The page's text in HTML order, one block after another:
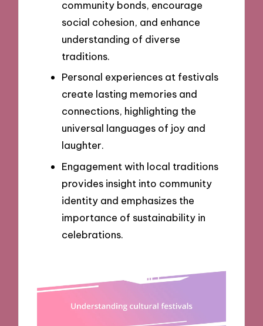
community bonds, encourage
social cohesion, and enhance
understanding of diverse
traditions.
Personal experiences at festivals
create lasting memories and
connections, highlighting the
universal languages of joy and
laughter.
Engagement with local traditions
provides insight into community
identity and emphasizes the
importance of sustainability in
celebrations.